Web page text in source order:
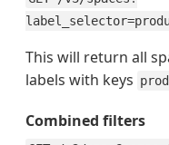
This will return all
labels with keys
Combined filters